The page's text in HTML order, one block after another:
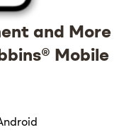
and More
Mobile